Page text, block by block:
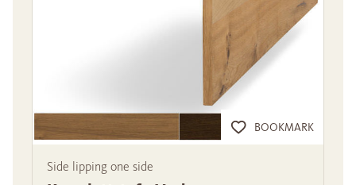
BOOKMARK
Side lipping one side